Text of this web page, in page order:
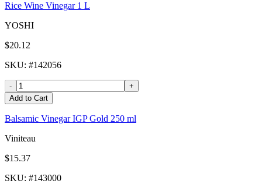
Rice Wine Vinegar 1 L
YOSHI
$20.12
SKU: #142056
-
+
Add to Cart
Balsamic Vinegar IGP Gold 250 ml
Viniteau
$15.37
SKU: #143000